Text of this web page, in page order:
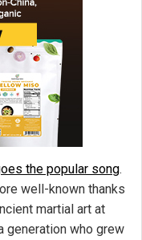
the popular song.
well-known thanks
martial art at
generation who grew